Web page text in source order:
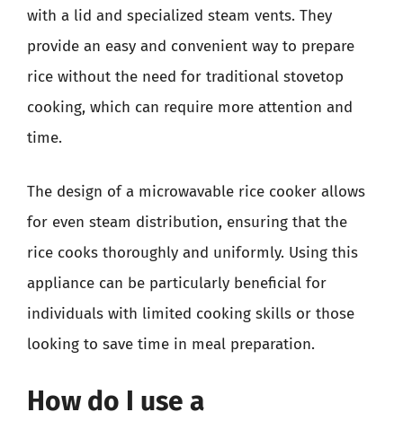
with a lid and specialized steam vents. They
provide an easy and convenient way to prepare
rice without the need for traditional stovetop
cooking, which can require more attention and
time.
The design of a microwavable rice cooker allows
for even steam distribution, ensuring that the
rice cooks thoroughly and uniformly. Using this
appliance can be particularly beneficial for
individuals with limited cooking skills or those
looking to save time in meal preparation.
How do I use a